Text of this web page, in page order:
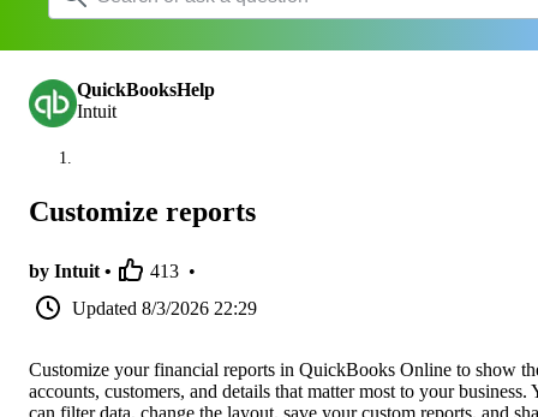
QuickBooksHelp
Intuit
Customize reports
by Intuit • 413 •
Updated 8/3/2026 22:29
Customize your financial reports in QuickBooks Online to show
accounts, customers, and details that matter most to your business.
can filter data, change the layout, save your custom reports, and